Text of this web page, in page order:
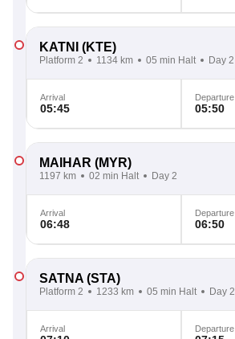
KATNI (KTE)
Platform 2 1134 km 05 min Halt Day 2
Arrival
05:45
Departure
05:50
MAIHAR (MYR)
1197 km 02 min Halt Day 2
Arrival
06:48
Departure
06:50
SATNA (STA)
Platform 2 1233 km 05 min Halt Day 2
Arrival Departure